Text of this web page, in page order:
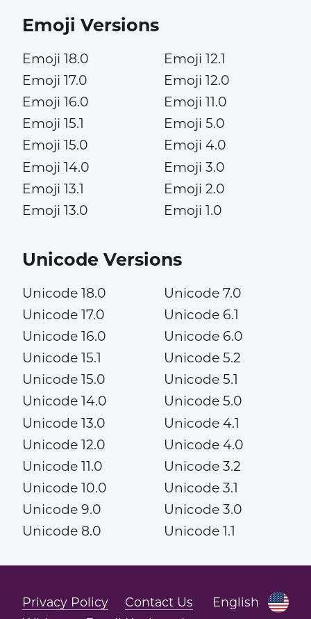
Emoji Versions
Emoji 18.0
Emoji 17.0
Emoji 16.0
Emoji 15.1
Emoji 15.0
Emoji 14.0
Emoji 13.1
Emoji 13.0
Emoji 12.1
Emoji 12.0
Emoji 11.0
Emoji 5.0
Emoji 4.0
Emoji 3.0
Emoji 2.0
Emoji 1.0
Unicode Versions
Unicode 18.0
Unicode 17.0
Unicode 16.0
Unicode 15.1
Unicode 15.0
Unicode 14.0
Unicode 13.0
Unicode 12.0
Unicode 11.0
Unicode 10.0
Unicode 9.0
Unicode 8.0
Unicode 7.0
Unicode 6.1
Unicode 6.0
Unicode 5.2
Unicode 5.1
Unicode 5.0
Unicode 4.1
Unicode 4.0
Unicode 3.2
Unicode 3.1
Unicode 3.0
Unicode 1.1
English
Privacy Policy
Contact Us